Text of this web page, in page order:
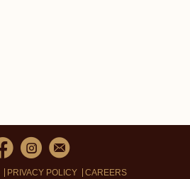
PRIVACY POLICY CAREERS